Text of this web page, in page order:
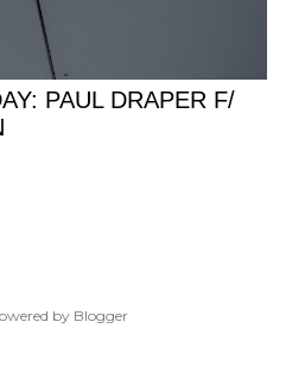
PAUL DRAPER F/
by Blogger